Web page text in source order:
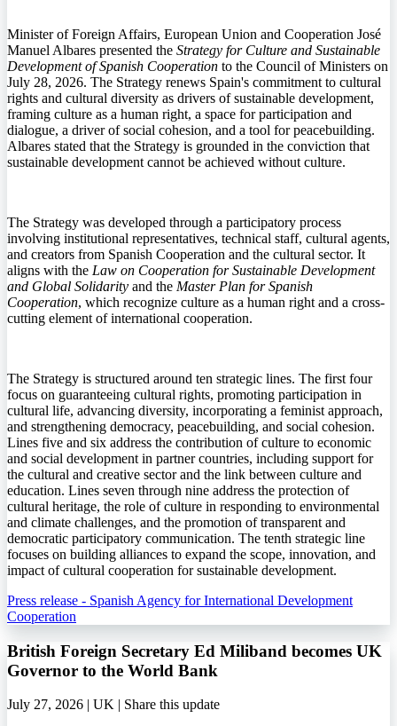
Minister of Foreign Affairs, European Union and Cooperation José
Manuel Albares presented the Strategy for Culture and Sustainable
Development of Spanish Cooperation to the Council of Ministers on
July 28, 2026. The Strategy renews Spain's commitment to cultural
rights and cultural diversity as drivers of sustainable development,
framing culture as a human right, a space for participation and
dialogue, a driver of social cohesion, and a tool for peacebuilding.
Albares stated that the Strategy is grounded in the conviction that
sustainable development cannot be achieved without culture.
The Strategy was developed through a participatory process
involving institutional representatives, technical staff, cultural agents,
and creators from Spanish Cooperation and the cultural sector. It
aligns with the Law on Cooperation for Sustainable Development
and Global Solidarity and the Master Plan for Spanish
Cooperation, which recognize culture as a human right and a cross-
cutting element of international cooperation.
The Strategy is structured around ten strategic lines. The first four
focus on guaranteeing cultural rights, promoting participation in
cultural life, advancing diversity, incorporating a feminist approach,
and strengthening democracy, peacebuilding, and social cohesion.
Lines five and six address the contribution of culture to economic
and social development in partner countries, including support for
the cultural and creative sector and the link between culture and
education. Lines seven through nine address the protection of
cultural heritage, the role of culture in responding to environmental
and climate challenges, and the promotion of transparent and
democratic participatory communication. The tenth strategic line
focuses on building alliances to expand the scope, innovation, and
impact of cultural cooperation for sustainable development.
Press release - Spanish Agency for International Development
Cooperation
British Foreign Secretary Ed Miliband becomes UK
Governor to the World Bank
July 27, 2026 | UK | Share this update